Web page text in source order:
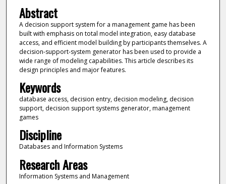
Abstract
A decision support system for a management game has been
built with emphasis on total model integration, easy database
access, and efficient model building by participants themselves. A
decision-support-system generator has been used to provide a
wide range of modeling capabilities. This article describes its
design principles and major features.
Keywords
database access, decision entry, decision modeling, decision
support, decision support systems generator, management
games
Discipline
Databases and Information Systems
Research Areas
Information Systems and Management